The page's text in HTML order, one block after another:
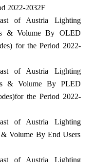
2022-2032F
of Austria Lighting
& Volume By OLED
for the Period 2022-
of Austria Lighting
& Volume By PLED
the Period 2022-
of Austria Lighting
Volume By End Users
of Austria Lighting